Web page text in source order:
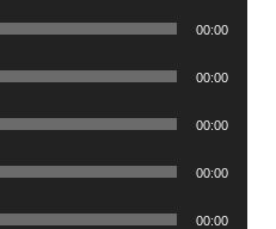
00:00
00:00
00:00
00:00
00:00